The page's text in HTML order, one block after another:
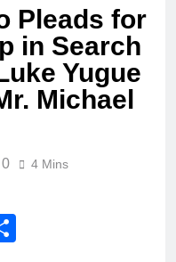
Pleads for
in Search
Yugue
Michael
0 4 Mins